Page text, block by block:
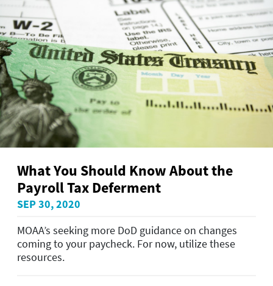
What You Should Know About the
Payroll Tax Deferment
SEP 30, 2020
MOAA’s seeking more DoD guidance on changes
coming to your paycheck. For now, utilize these
resources.